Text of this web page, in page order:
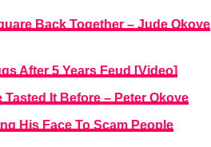
Back Together – Jude Okoye
After 5 Years Feud [Video]
Tasted It Before – Peter Okoye
His Face To Scam People